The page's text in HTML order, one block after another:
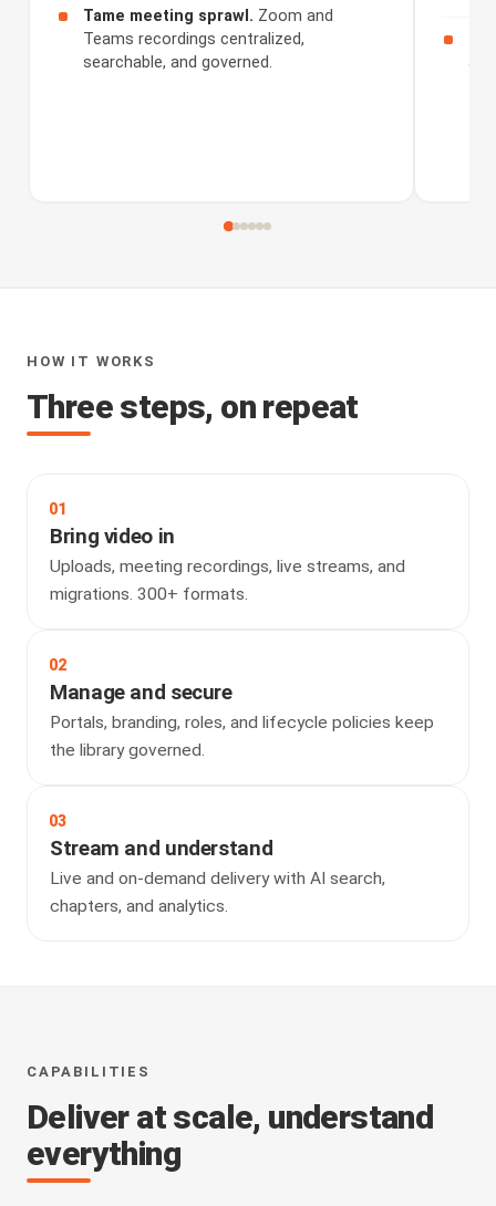
Tame meeting sprawl. Zoom and
Teams recordings centralized,
searchable, and governed.
HOW IT WORKS
Three steps, on repeat
01
Bring video in
Uploads, meeting recordings, live streams, and
migrations. 300+ formats.
02
Manage and secure
Portals, branding, roles, and lifecycle policies keep
the library governed.
03
Stream and understand
Live and on-demand delivery with AI search,
chapters, and analytics.
CAPABILITIES
Deliver at scale, understand
everything